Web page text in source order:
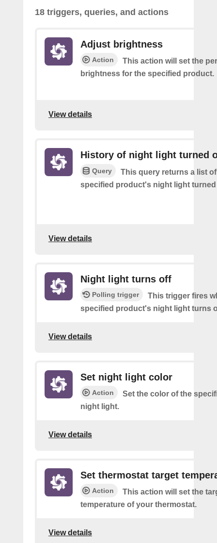
18 triggers, queries, and actions
Adjust brightness
Action
This action will set the
brightness for the specified product.
View details
History of night light turned
Query
This query returns a list
specified product's night light turned
View details
Night light turns off
Polling trigger
This trigger fires
specified product's night light turns
View details
Set night light color
Action
Set the color of the
night light.
View details
Set thermostat target
Action
This action will set the
temperature of your thermostat.
View details